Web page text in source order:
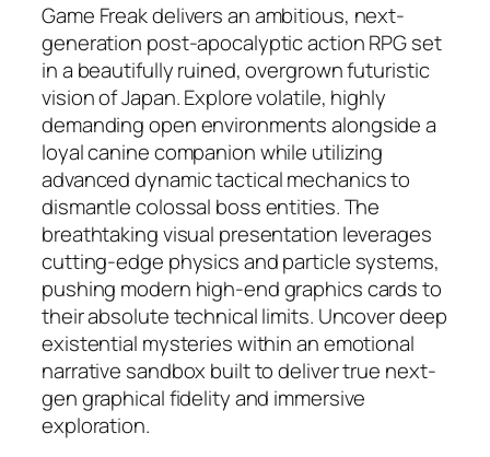
Game Freak delivers an ambitious, next-
generation post-apocalyptic action RPG set
in a beautifully ruined, overgrown futuristic
vision of Japan. Explore volatile, highly
demanding open environments alongside a
loyal canine companion while utilizing
advanced dynamic tactical mechanics to
dismantle colossal boss entities. The
breathtaking visual presentation leverages
cutting-edge physics and particle systems,
pushing modern high-end graphics cards to
their absolute technical limits. Uncover deep
existential mysteries within an emotional
narrative sandbox built to deliver true next-
gen graphical fidelity and immersive
exploration.